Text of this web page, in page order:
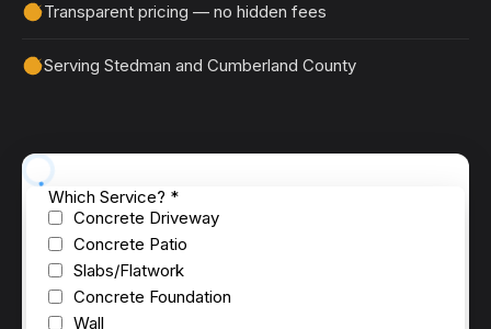
Transparent pricing — no hidden fees
Serving Stedman and Cumberland County